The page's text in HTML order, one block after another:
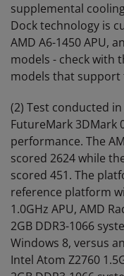
supplemental
Dock technology is
AMD A6-1450 APU,
models - check with
models that support
(2) Test conducted
FutureMark 3DMark
performance. The
scored 2624 while
scored 451. The
reference platform
1.0GHz APU, AMD
2GB DDR3-1066
Windows 8, versus
Intel Atom Z2760